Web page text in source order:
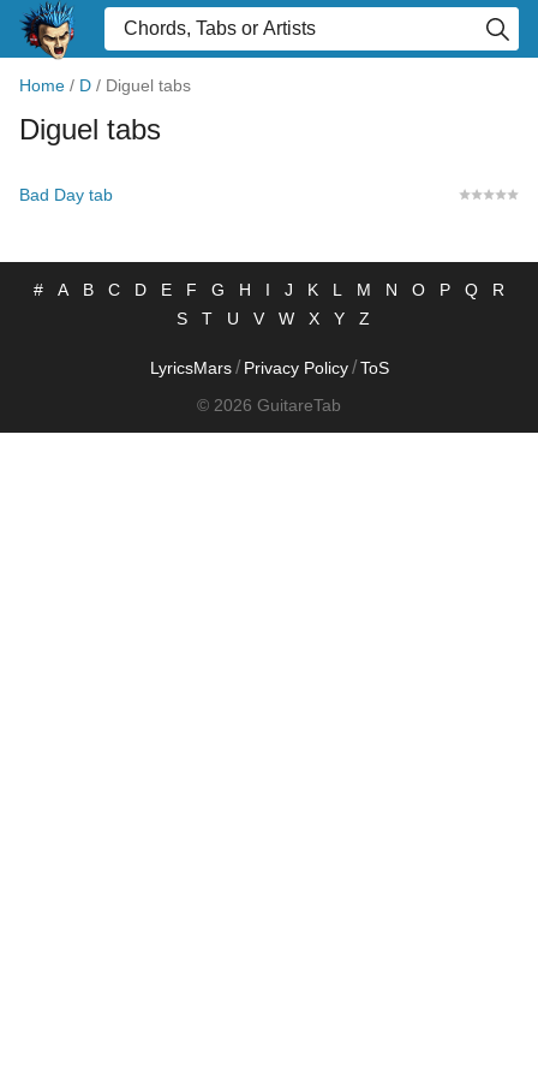
Home / D / Diguel tabs
Diguel tabs
Bad Day tab
# A B C D E F G H I J K L M N O P Q
R
S
T U V W X Y Z
LyricsMars / Privacy Policy / ToS
© 2026 GuitareTab